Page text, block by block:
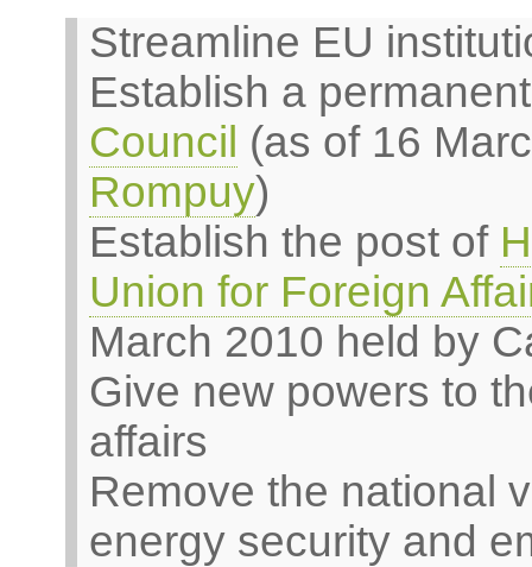
Streamline EU
Establish a
Council (as of 16
Rompuy)
Establish the post of
Union for Foreign
March 2010 held by
Give new powers to
affairs
Remove the national
energy security and